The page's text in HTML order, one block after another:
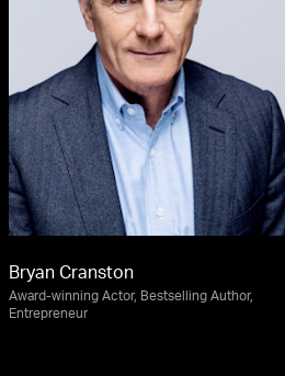
Bryan Cranston
Award-winning Actor, Bestselling Author,
Entrepreneur